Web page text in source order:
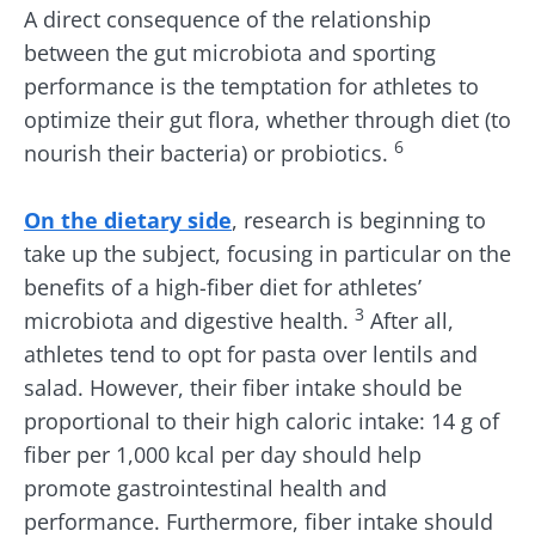
A direct consequence of the relationship
between the gut microbiota and sporting
performance is the temptation for athletes to
optimize their gut flora, whether through diet (to
nourish their bacteria) or probiotics. 6
On the dietary side, research is beginning to
take up the subject, focusing in particular on the
benefits of a high-fiber diet for athletes’
microbiota and digestive health. 3 After all,
athletes tend to opt for pasta over lentils and
salad. However, their fiber intake should be
proportional to their high caloric intake: 14 g of
fiber per 1,000 kcal per day should help
promote gastrointestinal health and
performance. Furthermore, fiber intake should